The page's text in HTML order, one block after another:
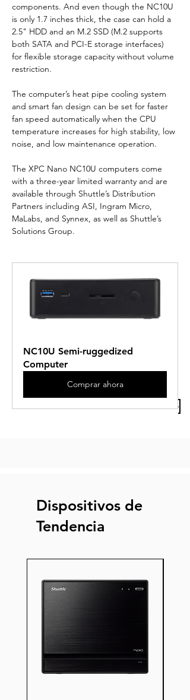
Previous Article Next Article
components. And even though the NC10U
is only 1.7 inches thick, the case can hold a
2.5" HDD and an M.2 SSD (M.2 supports
both SATA and PCI-E storage interfaces)
for flexible storage capacity without volume
restriction.
The computer’s heat pipe cooling system
and smart fan design can be set for faster
fan speed automatically when the CPU
temperature increases for high stability, low
noise, and low maintenance operation.
The XPC Nano NC10U computers come
with a three-year limited warranty and are
available through Shuttle’s Distribution
Partners including ASI, Ingram Micro,
MaLabs, and Synnex, as well as Shuttle’s
Solutions Group.
NC10U Semi-ruggedized
Computer
Comprar ahora
Dispositivos de
Tendencia